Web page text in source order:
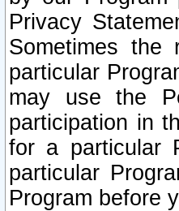
Privacy
Sometimes
particular
may use the
participation in
for a particular
particular
Program before